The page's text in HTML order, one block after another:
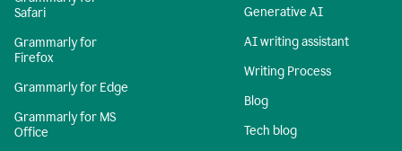
Safari
Grammarly for
Firefox
Grammarly for Edge
Grammarly for MS
Office
Generative AI
AI writing assistant
Writing Process
Blog
Tech blog